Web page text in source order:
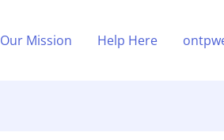
Our Mission Help Here